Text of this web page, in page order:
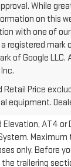
While
on this
with one of
registered mark
of Google LLC.
Retail Price
equipment.
Retail Price
to see all GMC
Elevation, AT4 or
only. Before
trailering